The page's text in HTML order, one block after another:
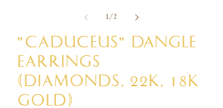
modal
1/of
2
"CADUCEUS" DANGLE
EARRINGS
(DIAMONDS, 22K, 18K
GOLD)